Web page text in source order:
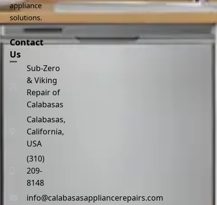
appliance
solutions.
Contact
Us
Sub-Zero
& Viking
Repair of
Calabasas
Calabasas,
California,
USA
(310)
209-
8148
info@calabasasappliancerepairs.com